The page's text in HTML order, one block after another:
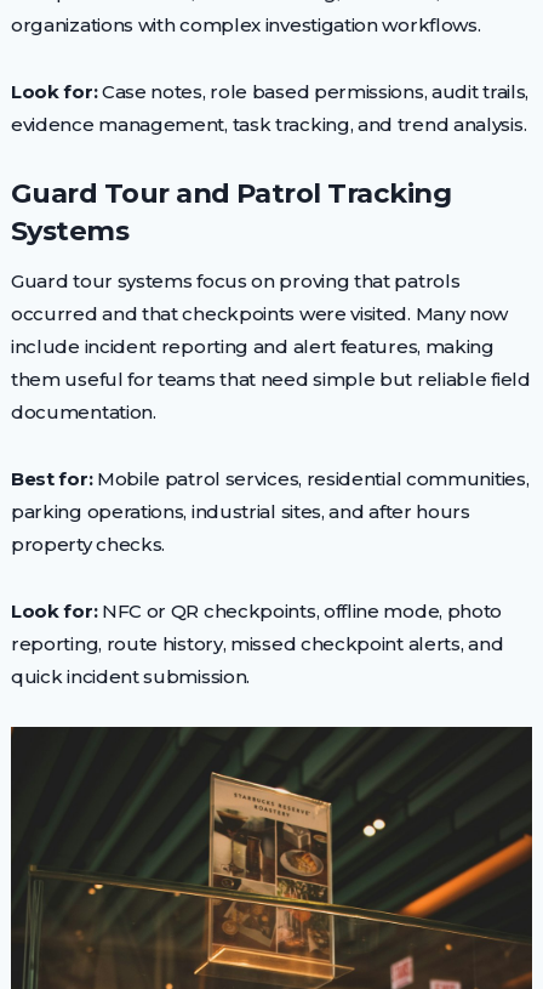
organizations with complex investigation workflows.
Look for:Case notes, role based permissions, audit trails,
evidence management, task tracking, and trend analysis.
Guard Tour and Patrol Tracking
Systems
Guard tour systems focus on proving that patrols
occurred and that checkpoints were visited. Many now
include incident reporting and alert features, making
them useful for teams that need simple but reliable field
documentation.
Best for:Mobile patrol services, residential communities,
parking operations, industrial sites, and after hours
property checks.
Look for:NFC or QR checkpoints, offline mode, photo
reporting, route history, missed checkpoint alerts, and
quick incident submission.